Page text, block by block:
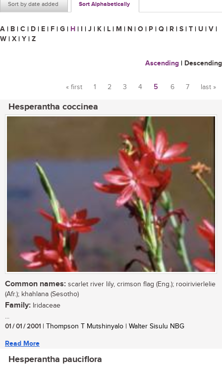
Sort by date added Sort Alphabetically
A | B | C | D | E | F | G | H | I | J | K | L | M | N | O | P | Q | R | S | T | U | V |
W | X | Y | Z
Ascending | Descending
« first 1 2 3 4 5 6 7 last »
Hesperantha coccinea
Common names: scarlet river lily, crimson flag (Eng.); rooirivierlelie
(Afr.); khahlana (Sesotho)
Family: Iridaceae
...
01 / 01 / 2001 | Thompson T Mutshinyalo | Walter Sisulu NBG
Read More
Hesperantha pauciflora